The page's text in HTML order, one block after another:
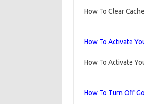
How To Clear
How To Activate
How To Activate
How To Turn Off